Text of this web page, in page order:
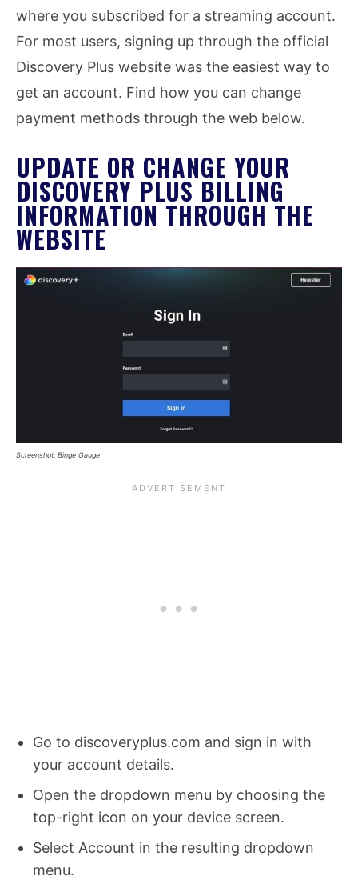
where you subscribed for a streaming account.
For most users, signing up through the official
Discovery Plus website was the easiest way to
get an account. Find how you can change
payment methods through the web below.
UPDATE OR CHANGE YOUR
DISCOVERY PLUS BILLING
INFORMATION THROUGH THE
WEBSITE
Screenshot: Binge Gauge
Go to discoveryplus.com and sign in with
your account details.
Open the dropdown menu by choosing the
top-right icon on your device screen.
Select Account in the resulting dropdown
menu.